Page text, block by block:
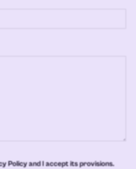
Policy and I accept its provisions.